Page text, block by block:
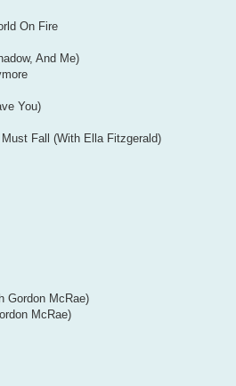
On Fire
And Me)
You)
Fall (With Ella Fitzgerald)
Gordon McRae)
McRae)